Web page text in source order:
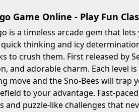
Game Online - Play Fun
is a timeless arcade gem that
thinking and icy
to crush them. First released by
and adorable charm. Each level
move and the Sno-Bees will trap
to your advantage. Fast-
and puzzle-like challenges that